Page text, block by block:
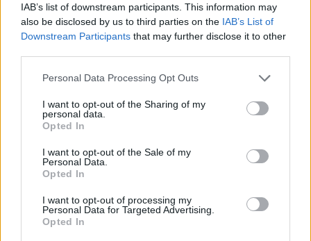
IAB’s list of downstream participants. This information may
also be disclosed by us to third parties on the IAB’s List of
Downstream Participants that may further disclose it to other
Personal Data Processing Opt Outs
I want to opt-out of the Sharing of my
personal data.
Opted In
I want to opt-out of the Sale of my
Personal Data.
Opted In
I want to opt-out of processing my
Personal Data for Targeted Advertising.
Opted In
How To Convert Water Into Fuel By Building A DIY
Oxyhydrogen Generator